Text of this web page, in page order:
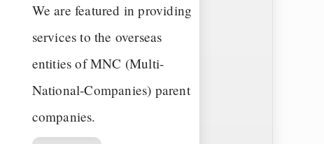
We are featured in providing
services to the overseas
entities of MNC (Multi-
National-Companies) parent
companies.